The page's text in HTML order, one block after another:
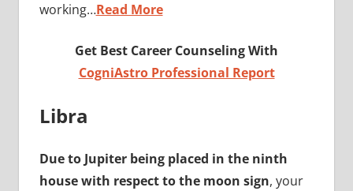
working…Read More
Get Best Career Counseling With
CogniAstro Professional Report
Libra
Due to Jupiter being placed in the ninth
house with respect to the moon sign, your